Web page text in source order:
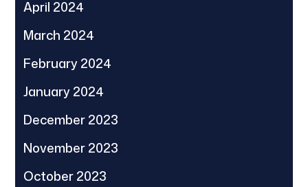
April 2024
March 2024
February 2024
January 2024
December 2023
November 2023
October 2023